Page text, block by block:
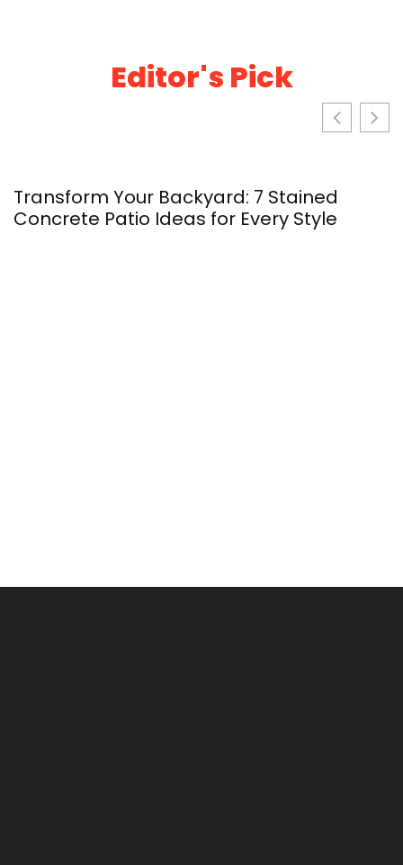
Editor's Pick
Transform Your Backyard: 7 Stained
Concrete Patio Ideas for Every Style